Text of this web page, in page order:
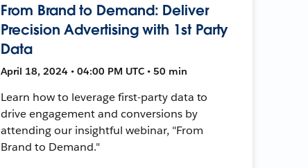
From Brand to Demand: Deliver
Precision Advertising with 1st Party
Data
April 18, 2024 • 04:00 PM UTC • 50 min
Learn how to leverage first-party data to
drive engagement and conversions by
attending our insightful webinar, "From
Brand to Demand."